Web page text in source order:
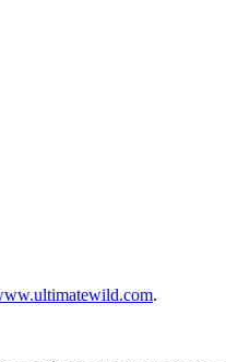
.